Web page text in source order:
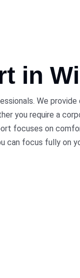
in
We provide
you require a
focuses on
focus fully on